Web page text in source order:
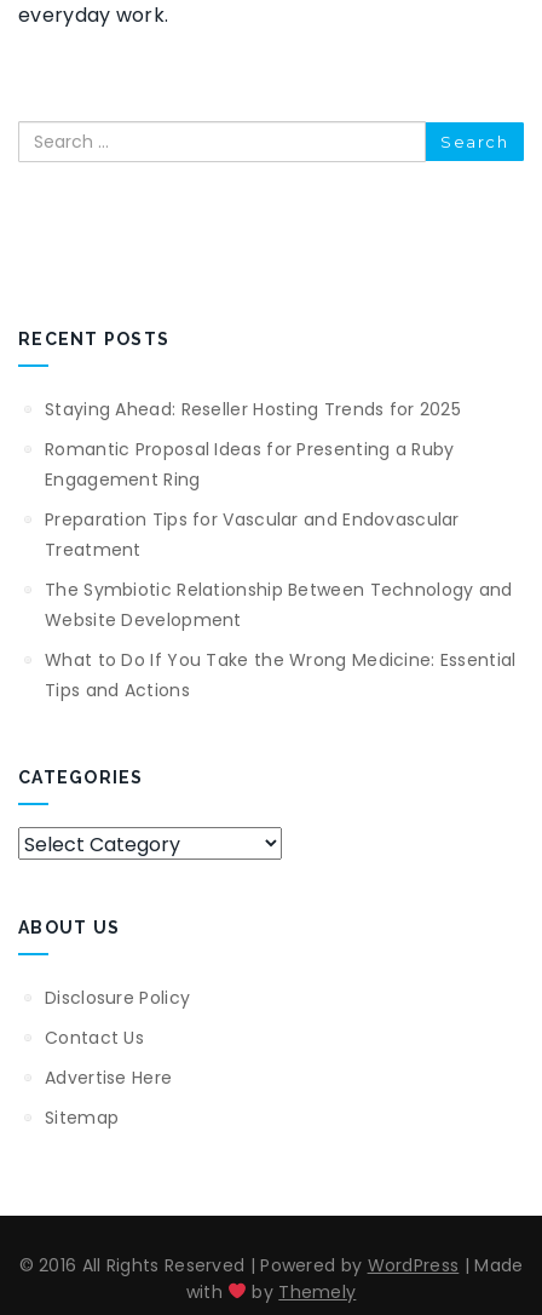
everyday work.
Search
RECENT POSTS
Staying Ahead: Reseller Hosting Trends for 2025
Romantic Proposal Ideas for Presenting a Ruby
Engagement Ring
Preparation Tips for Vascular and Endovascular
Treatment
The Symbiotic Relationship Between Technology and
Website Development
What to Do If You Take the Wrong Medicine: Essential
Tips and Actions
CATEGORIES
Categories
ABOUT US
Disclosure Policy
Contact Us
Advertise Here
Sitemap
© 2016 All Rights Reserved |Powered by WordPress |Made
with
by Themely